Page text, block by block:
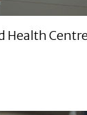
Health